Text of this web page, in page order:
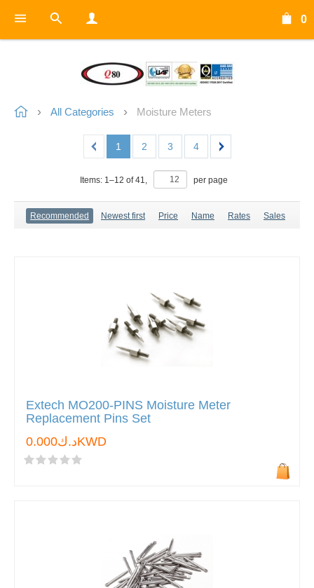
0
All Categories Moisture Meters
1 2 3 4
Items: 1–12 of41, per page
Recommended Newest first Price Name Rates Sales
Extech MO200-PINS Moisture Meter
Replacement Pins Set
د.ك0.000KWD